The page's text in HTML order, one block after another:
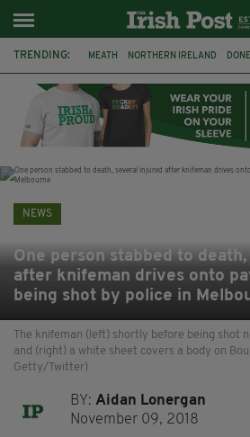
TRENDING: MEATH NORTHERN IRELAND
STORM ELIN AUSTRALIA
NEWS
One person stabbed to
after knifeman drives onto
being shot by police in
The knifeman (left) shortly before being shot
and (right) a white sheet covers a body on
Getty/Twitter)
BY:Aidan Lonergan
November 09, 2018